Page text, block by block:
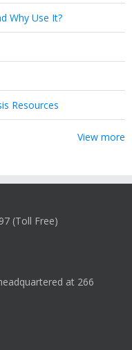
Why Use It?
Resources
View more
(Toll Free)
at 266